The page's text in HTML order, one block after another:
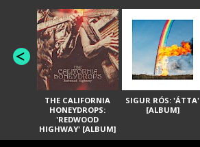
THE CALIFORNIA
HONEYDROPS:
'REDWOOD
HIGHWAY' [ALBUM]
SIGUR RÓS: 'ÁTTA'
[ALBUM]